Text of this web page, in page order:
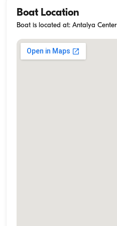
Boat Location
Boat is located at: Antalya Center